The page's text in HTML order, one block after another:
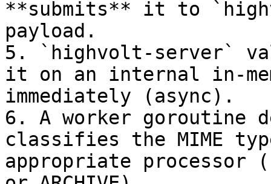
**submits** it to
payload.
5. `highvolt-server`
it on an internal in-
immediately (async).
6. A worker goroutine
classifies the MIME
appropriate processor